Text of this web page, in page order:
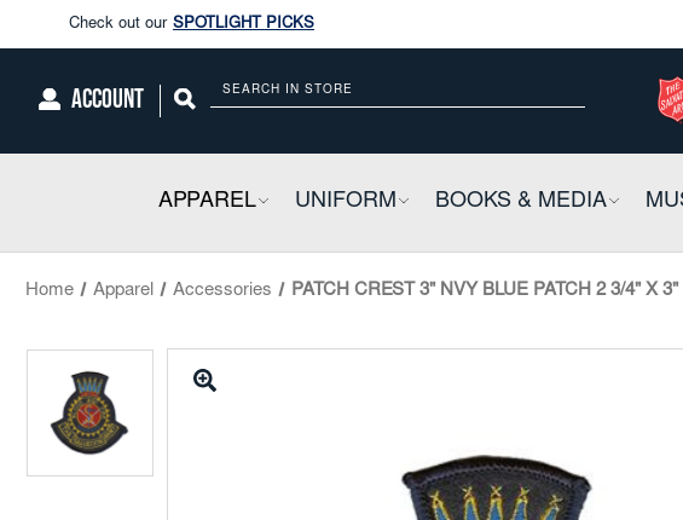
Enjoy our new Brookwright Music (Printed and Downloads)
Enjoy our new Brookwright Music (Printed and Downloads)
ACCOUNT
APPARELCOLLAPSIBLE
UNIFORMCOLLAPSIBLE
BOOKS & MEDIA
Home Apparel Accessories PATCH CREST 3" NVY BLUE PATCH 2 3/4" X 3"